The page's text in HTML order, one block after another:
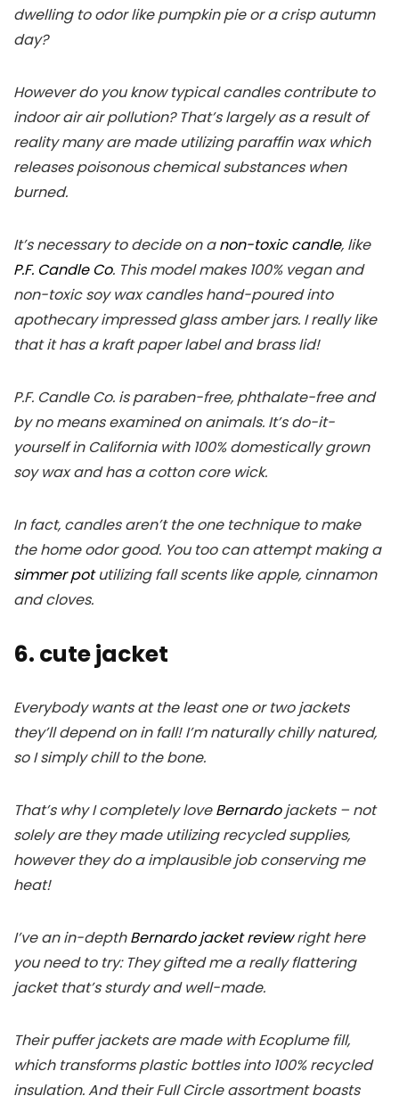
dwelling to odor like pumpkin pie or a crisp autumn
day?
However do you know typical candles contribute to
indoor air air pollution? That’s largely as a result of
reality many are made utilizing paraffin wax which
releases poisonous chemical substances when
burned.
It’s necessary to decide on anon-toxic candle, like
P.F. Candle Co. This model makes 100% vegan and
non-toxic soy wax candles hand-poured into
apothecary impressed glass amber jars. I really like
that it has a kraft paper label and brass lid!
P.F. Candle Co. is paraben-free, phthalate-free and
by no means examined on animals. It’s do-it-
yourself in California with 100% domestically grown
soy wax and has a cotton core wick.
In fact, candles aren’t the one technique to make
the home odor good. You too can attempt making a
simmer potutilizing fall scents like apple, cinnamon
and cloves.
6. cute jacket
Everybody wants at the least one or two jackets
they’ll depend on in fall! I’m naturally chilly natured,
so I simply chill to the bone.
That’s why I completely loveBernardojackets – not
solely are they made utilizing recycled supplies,
however they do a implausible job conserving me
heat!
I’ve an in-depthBernardo jacket reviewright here
you need to try: They gifted me a really flattering
jacket that’s sturdy and well-made.
Their puffer jackets are made with Ecoplume fill,
which transforms plastic bottles into 100% recycled
insulation. And their Full Circle assortment boasts